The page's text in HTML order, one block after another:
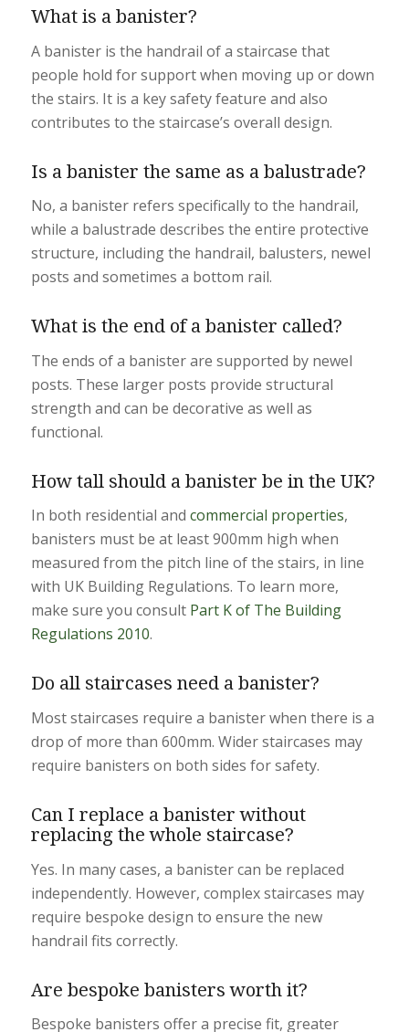
What is a banister?
A banister is the handrail of a staircase that
people hold for support when moving up or down
the stairs. It is a key safety feature and also
contributes to the staircase’s overall design.
Is a banister the same as a balustrade?
No, a banister refers specifically to the handrail,
while a balustrade describes the entire protective
structure, including the handrail, balusters, newel
posts and sometimes a bottom rail.
What is the end of a banister called?
The ends of a banister are supported by newel
posts. These larger posts provide structural
strength and can be decorative as well as
functional.
How tall should a banister be in the UK?
In both residential and commercial properties,
banisters must be at least 900mm high when
measured from the pitch line of the stairs, in line
with UK Building Regulations. To learn more,
make sure you consult Part K of The Building
Regulations 2010.
Do all staircases need a banister?
Most staircases require a banister when there is a
drop of more than 600mm. Wider staircases may
require banisters on both sides for safety.
Can I replace a banister without
replacing the whole staircase?
Yes. In many cases, a banister can be replaced
independently. However, complex staircases may
require bespoke design to ensure the new
handrail fits correctly.
Are bespoke banisters worth it?
Bespoke banisters offer a precise fit, greater